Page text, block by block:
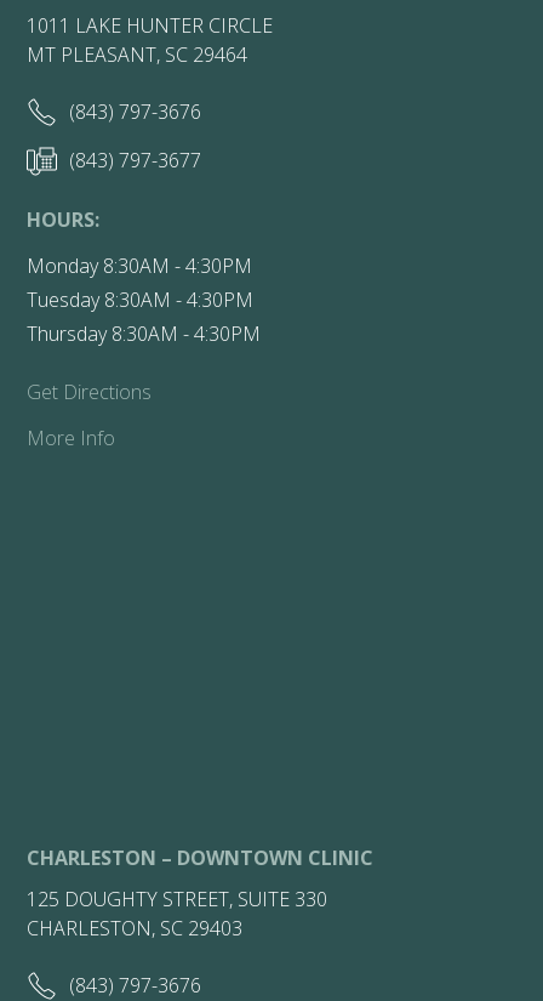
1011 LAKE HUNTER CIRCLE
MT PLEASANT, SC 29464
(843) 797-3676
(843) 797-3677
HOURS:
Monday 8:30AM - 4:30PM
Tuesday 8:30AM - 4:30PM
Thursday 8:30AM - 4:30PM
Get Directions
More Info
CHARLESTON – DOWNTOWN CLINIC
125 DOUGHTY STREET, SUITE 330
CHARLESTON, SC 29403
(843) 797-3676